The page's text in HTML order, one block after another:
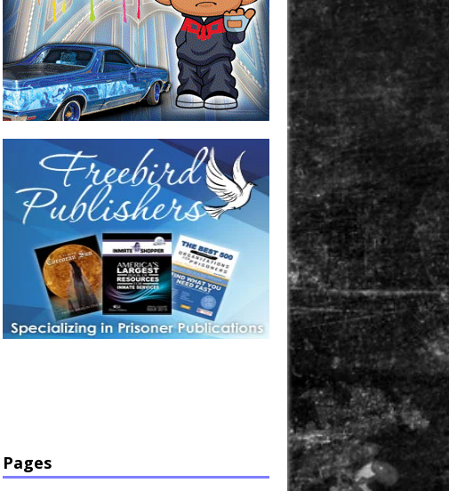
Pages